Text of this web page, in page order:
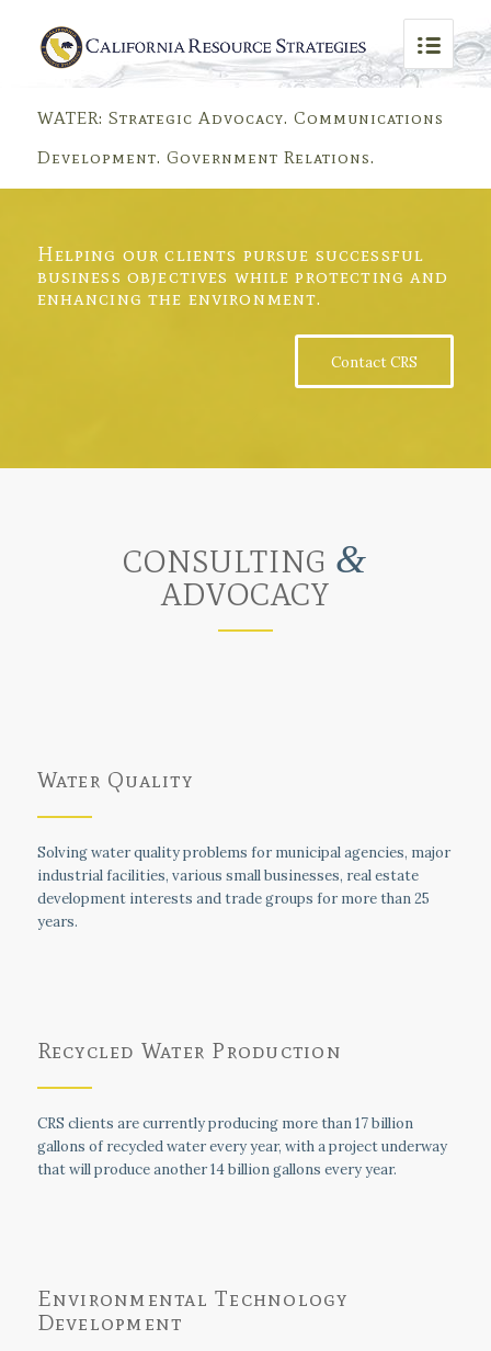
WATER: Strategic Advocacy. Communications
Development. Government Relations.
industrial facilities, various small businesses, real estate
development interests and trade groups for more than 25
years.
LEARN MORE
Helping our clients pursue successful
business objectives while protecting and
enhancing the environment.
Contact CRS
CONSULTING &
ADVOCACY
Water Quality
Solving water quality problems for municipal agencies, major
industrial facilities, various small businesses, real estate
development interests and trade groups for more than 25
years.
Recycled Water Production
CRS clients are currently producing more than 17 billion
gallons of recycled water every year, with a project underway
that will produce another 14 billion gallons every year.
Environmental Technology
Development